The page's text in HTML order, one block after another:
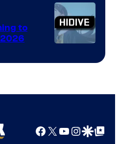
TOHO
Animation
Courtesy
HIDIVE
to
2026
Facebook
X YouTube
GoogleGoogle Top